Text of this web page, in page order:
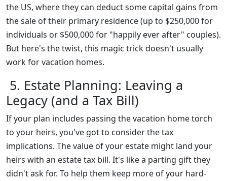
the US, where they can deduct some capital gains from
the sale of their primary residence (up to $250,000 for
individuals or $500,000 for "happily ever after" couples).
But here's the twist, this magic trick doesn't usually
work for vacation homes.
5. Estate Planning: Leaving a
Legacy (and a Tax Bill)
If your plan includes passing the vacation home torch
to your heirs, you've got to consider the tax
implications. The value of your estate might land your
heirs with an estate tax bill. It's like a parting gift they
didn't ask for. To help them keep more of your hard-